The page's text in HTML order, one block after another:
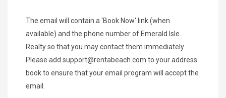
The email will contain a 'Book Now' link (when
available) and the phone number of Emerald Isle
Realty so that you may contact them immediately.
Please add support@rentabeach.com to your address
book to ensure that your email program will accept the
email.